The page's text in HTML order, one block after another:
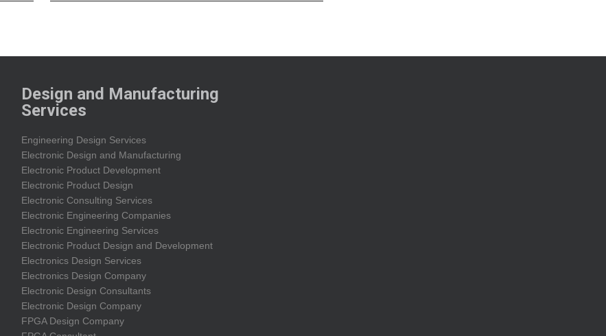
Design and Manufacturing
Services
Engineering Design Services
Electronic Design and Manufacturing
Electronic Product Development
Electronic Product Design
Electronic Consulting Services
Electronic Engineering Companies
Electronic Engineering Services
Electronic Product Design and Development
Electronics Design Services
Electronics Design Company
Electronic Design Consultants
Electronic Design Company
FPGA Design Company